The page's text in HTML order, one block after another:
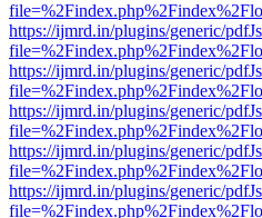
https://ijmrd.in/plugins/generic/
https://ijmrd.in/plugins/generic/
https://ijmrd.in/plugins/generic/
https://ijmrd.in/plugins/generic/
https://ijmrd.in/plugins/generic/